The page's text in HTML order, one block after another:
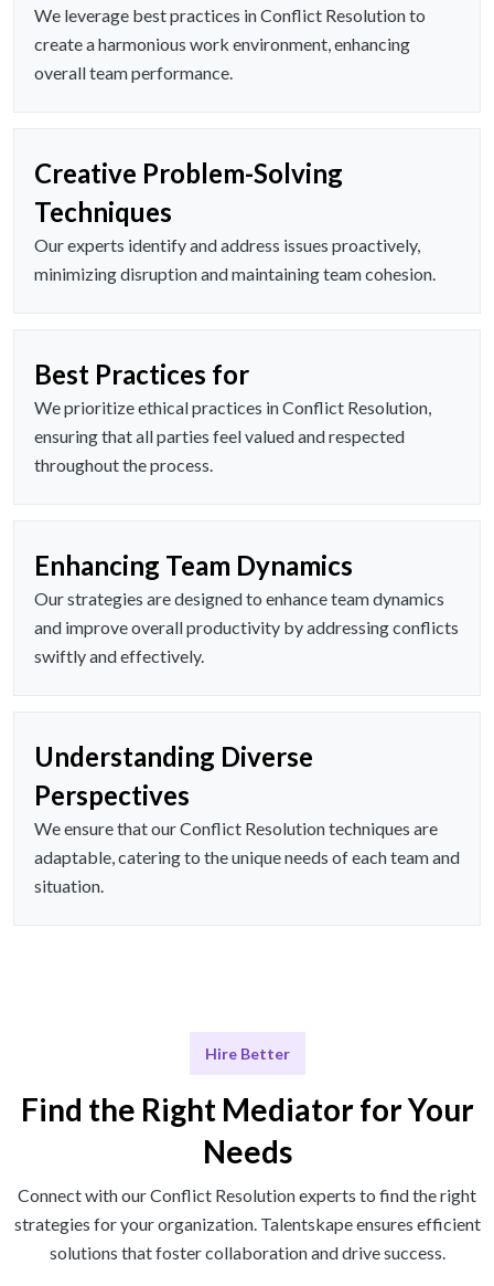
We leverage best practices in Conflict Resolution to
create a harmonious work environment, enhancing
overall team performance.
Creative Problem-Solving
Techniques
Our experts identify and address issues proactively,
minimizing disruption and maintaining team cohesion.
Best Practices for
We prioritize ethical practices in Conflict Resolution,
ensuring that all parties feel valued and respected
throughout the process.
Enhancing Team Dynamics
Our strategies are designed to enhance team dynamics
and improve overall productivity by addressing conflicts
swiftly and effectively.
Understanding Diverse
Perspectives
We ensure that our Conflict Resolution techniques are
adaptable, catering to the unique needs of each team and
situation.
Hire Better
Find the Right Mediator for Your
Needs
Connect with our Conflict Resolution experts to find the right
strategies for your organization. Talentskape ensures efficient
solutions that foster collaboration and drive success.